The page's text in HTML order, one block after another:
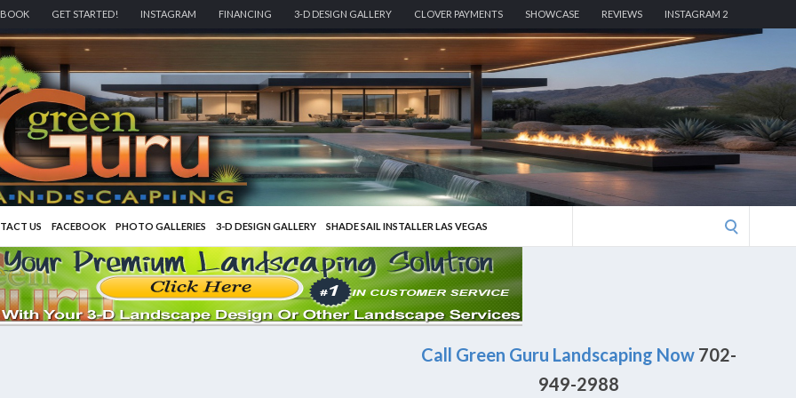
GET STARTED! INSTAGRAM FINANCING 3-D DESIGN GALLERY CLOVER PAYMENTS SHOWCASE REVIEWS INSTAGRAM 2
US FACEBOOK PHOTO GALLERIES 3-D DESIGN GALLERY SHADE SAIL INSTALLER LAS VEGAS
Call Green Guru Landscaping Now702-
949-2988